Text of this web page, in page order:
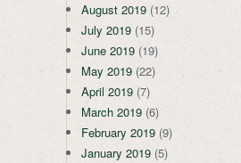
August 2019 (12)
July 2019 (15)
June 2019 (19)
May 2019 (22)
April 2019 (7)
March 2019 (6)
February 2019 (9)
January 2019 (5)